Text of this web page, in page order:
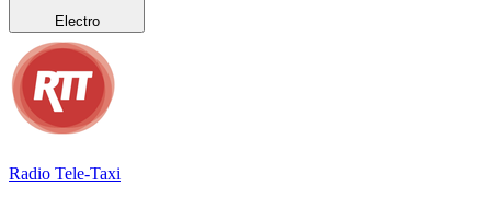
Electro
Radio Tele-Taxi